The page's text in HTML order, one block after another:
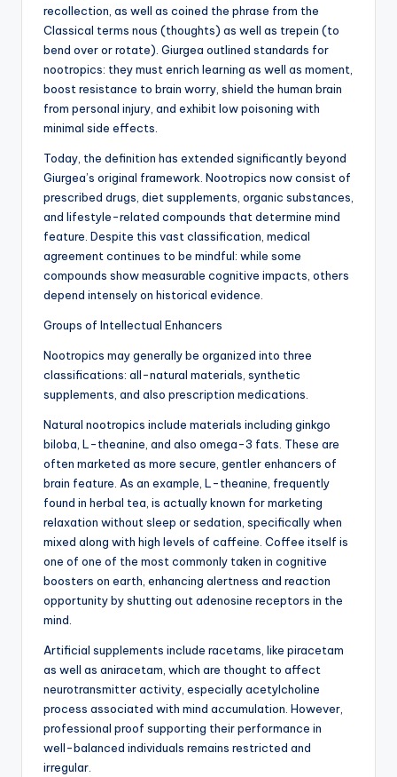
recollection, as well as coined the phrase from the
Classical terms nous (thoughts) as well as trepein (to
bend over or rotate). Giurgea outlined standards for
nootropics: they must enrich learning as well as moment,
boost resistance to brain worry, shield the human brain
from personal injury, and exhibit low poisoning with
minimal side effects.
Today, the definition has extended significantly beyond
Giurgea’s original framework. Nootropics now consist of
prescribed drugs, diet supplements, organic substances,
and lifestyle-related compounds that determine mind
feature. Despite this vast classification, medical
agreement continues to be mindful: while some
compounds show measurable cognitive impacts, others
depend intensely on historical evidence.
Groups of Intellectual Enhancers
Nootropics may generally be organized into three
classifications: all-natural materials, synthetic
supplements, and also prescription medications.
Natural nootropics include materials including ginkgo
biloba, L-theanine, and also omega-3 fats. These are
often marketed as more secure, gentler enhancers of
brain feature. As an example, L-theanine, frequently
found in herbal tea, is actually known for marketing
relaxation without sleep or sedation, specifically when
mixed along with high levels of caffeine. Coffee itself is
one of one of the most commonly taken in cognitive
boosters on earth, enhancing alertness and reaction
opportunity by shutting out adenosine receptors in the
mind.
Artificial supplements include racetams, like piracetam
as well as aniracetam, which are thought to affect
neurotransmitter activity, especially acetylcholine
process associated with mind accumulation. However,
professional proof supporting their performance in
well-balanced individuals remains restricted and
irregular.